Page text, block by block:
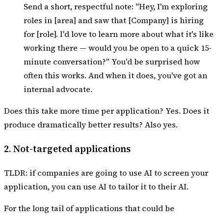
Send a short, respectful note: "Hey, I'm exploring
roles in [area] and saw that [Company] is hiring
for [role]. I'd love to learn more about what it's like
working there — would you be open to a quick 15-
minute conversation?" You'd be surprised how
often this works. And when it does, you've got an
internal advocate.
Does this take more time per application? Yes. Does it
produce dramatically better results? Also yes.
2. Not-targeted applications
TLDR: if companies are going to use AI to screen your
application, you can use AI to tailor it to their AI.
For the long tail of applications that could be